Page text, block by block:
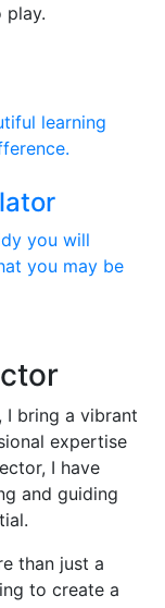
play.
learning
you will
you may be
I bring a vibrant
expertise
I have
and guiding
than just a
to create a